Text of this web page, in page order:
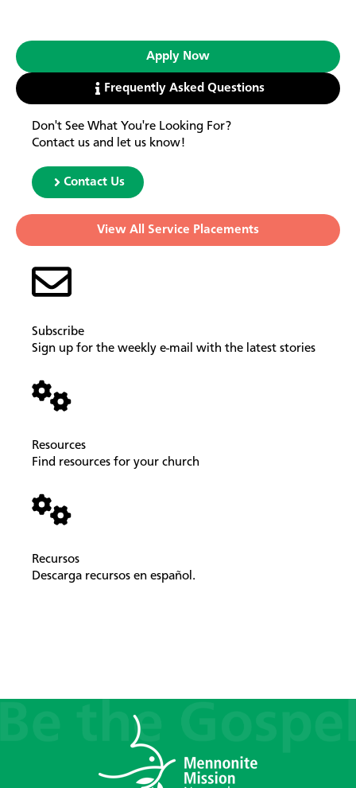
Apply Now
Frequently Asked Questions
Don't See What You're Looking For?
Contact us and let us know!
Contact Us
View All Service Placements
Subscribe
Sign up for the weekly e-mail with the latest stories
Resources
Find resources for your church
Recursos
Descarga recursos en español.